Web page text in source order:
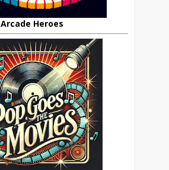
Arcade Heroes